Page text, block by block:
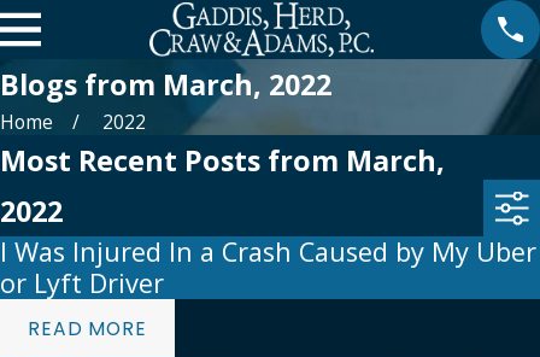
Blogs from March, 2022
Home 2022
Most Recent Posts from March,
2022
I Was Injured In a Crash Caused by My Uber
or Lyft Driver
READ MORE